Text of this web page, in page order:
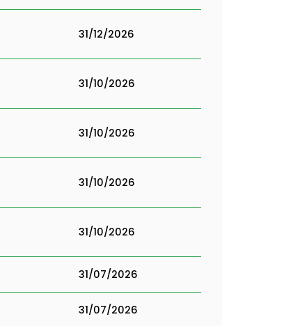
31/12/2026
31/10/2026
31/10/2026
31/10/2026
31/10/2026
31/07/2026
31/07/2026